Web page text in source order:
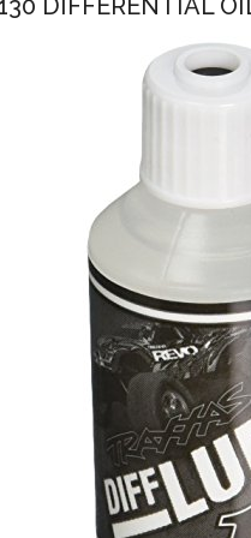
DIFFERENTIAL